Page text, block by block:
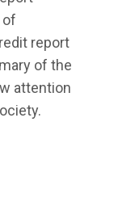
of
report
of the
attention